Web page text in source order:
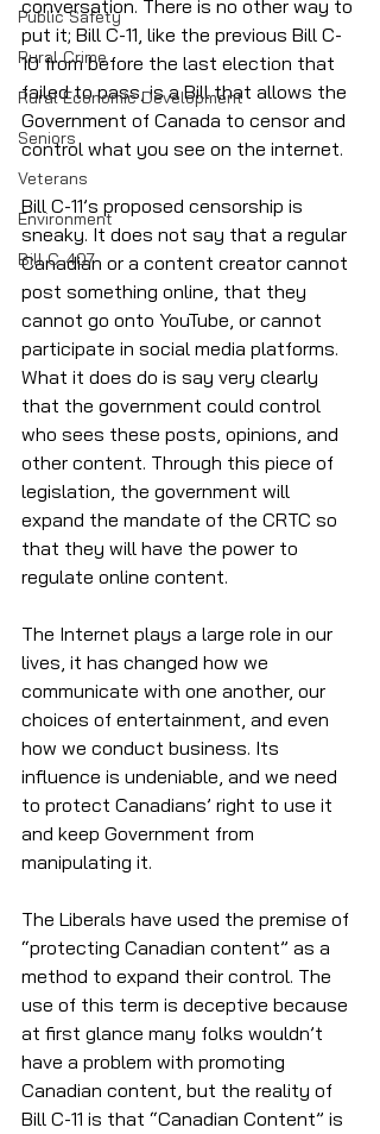
Public Safety
Rural Crime
Rural Economic Development
Seniors
Veterans
Environment
Bill C-407
conversation. There is no other way to
put it; Bill C-11, like the previous Bill C-
10 from before the last election that
failed to pass, is a Bill that allows the
Government of Canada to censor and
control what you see on the internet.
Bill C-11’s proposed censorship is
sneaky. It does not say that a regular
Canadian or a content creator cannot
post something online, that they
cannot go onto YouTube, or cannot
participate in social media platforms.
What it does do is say very clearly
that the government could control
who sees these posts, opinions, and
other content. Through this piece of
legislation, the government will
expand the mandate of the CRTC so
that they will have the power to
regulate online content.
The Internet plays a large role in our
lives, it has changed how we
communicate with one another, our
choices of entertainment, and even
how we conduct business. Its
influence is undeniable, and we need
to protect Canadians’ right to use it
and keep Government from
manipulating it.
The Liberals have used the premise of
“protecting Canadian content” as a
method to expand their control. The
use of this term is deceptive because
at first glance many folks wouldn’t
have a problem with promoting
Canadian content, but the reality of
Bill C-11 is that “Canadian Content” is